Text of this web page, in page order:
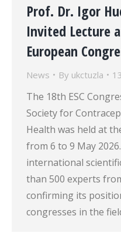
Prof. Dr. Igor
Invited Lecture
European
News By ukctuzla
The 18th ESC
Society for
Health was held at
from 6 to 9 May
international
than 500 experts
confirming its
congresses in the